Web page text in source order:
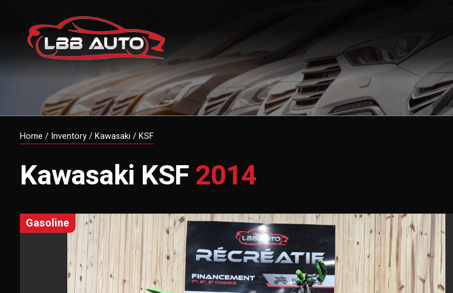
Home / Inventory / Kawasaki / KSF
Kawasaki KSF2014
gasoline